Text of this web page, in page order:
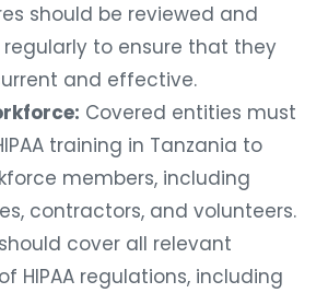
should be reviewed and
to ensure that they
and effective.
Covered entities must
training in Tanzania to
members, including
contractors, and volunteers.
cover all relevant
HIPAA regulations, including